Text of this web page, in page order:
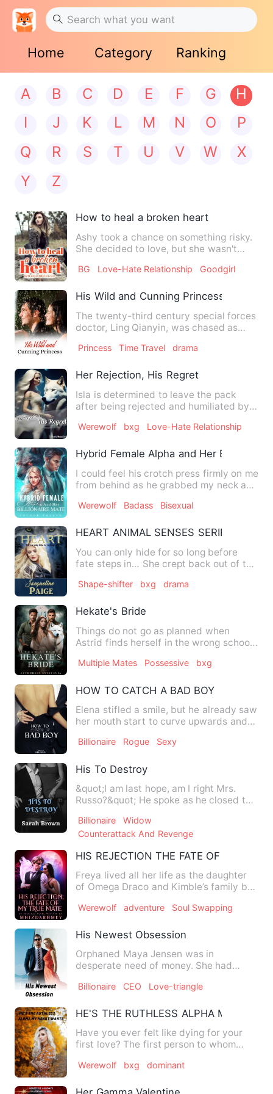
Home Category Ranking
A B C D E F G
H
I
J K L M N O
P
Q
R S T U V W
X
Y
Z
How to heal a broken heart
Ashy took a chance on something risky.
She decided to love, but she wasn't
BG Love-Hate Relationship Goodgirl
His Wild and Cunning Princess
The twenty-third century special forces
doctor, Ling Qianyin, was chased as
Princess Time Travel drama
Her Rejection, His Regret
Isla is determined to leave the pack
after being rejected and humiliated by
Werewolf bxg Love-Hate Relationship
Hybrid Female Alpha and Her Billionaire
I could feel his crotch press firmly on me
from behind as he grabbed my neck and
Werewolf Badass Bisexual
HEART ANIMAL SENSES SERIES BOOK
You can only hide for so long before
fate steps in… She crept back out of the
Shape-shifter bxg drama
Hekate's Bride
Things do not go as planned when
Astrid finds herself in the wrong school,
Multiple Mates Possessive bxg
HOW TO CATCH A BAD BOY
Elena stifled a smile, but he already saw
her mouth start to curve upwards and
Billionaire Rogue Sexy
His To Destroy
&quot;I am last hope, am I right Mrs.
Russo?&quot; He spoke as he closed the
Billionaire
Widow
Counterattack And Revenge
HIS REJECTION THE FATE OF MY TRUE
Freya lived all her life as the daughter
of Omega Draco and Kimble’s family but
Werewolf adventure Soul Swapping
His Newest Obsession
Orphaned Maya Jensen was in
desperate need of money. She had
s…
Billionaire CEO Love-triangle
HE'S THE RUTHLESS ALPHA MY
Have you ever felt like dying for your
first love? The first person to whom
Werewolf bxg dominant